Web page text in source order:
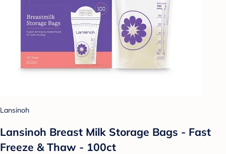
Lansinoh
Lansinoh Breast Milk Storage Bags - Fast
Freeze & Thaw - 100ct